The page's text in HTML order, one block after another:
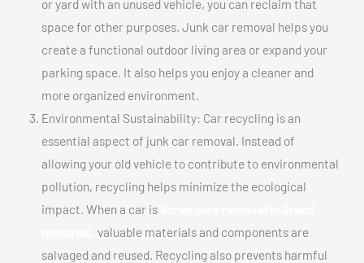
or yard with an unused vehicle, you can reclaim that
space for other purposes. Junk car removal helps you
create a functional outdoor living area or expand your
parking space. It also helps you enjoy a cleaner and
more organized environment.
Environmental Sustainability: Car recycling is an
essential aspect of junk car removal. Instead of
allowing your old vehicle to contribute to environmental
pollution, recycling helps minimize the ecological
impact. When a car is
valuable materials and components are
salvaged and reused. Recycling also prevents harmful